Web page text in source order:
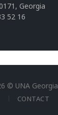
Georgia
52 16
© UNA Georgia
CONTACT